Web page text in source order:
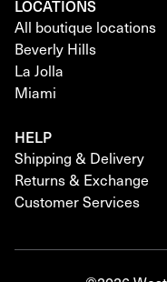
LOCATIONS
All boutique locations
Beverly Hills
La Jolla
Miami
HELP
Shipping & Delivery
Returns & Exchange
Customer Services